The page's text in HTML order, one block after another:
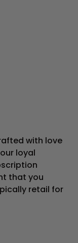
with love
loyal
that you
retail for